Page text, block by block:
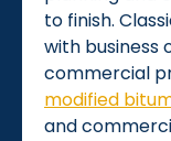
to finish.
with business
commercial
modified
and